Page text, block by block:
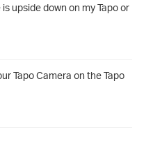
upside down on my Tapo or
Tapo Camera on the Tapo